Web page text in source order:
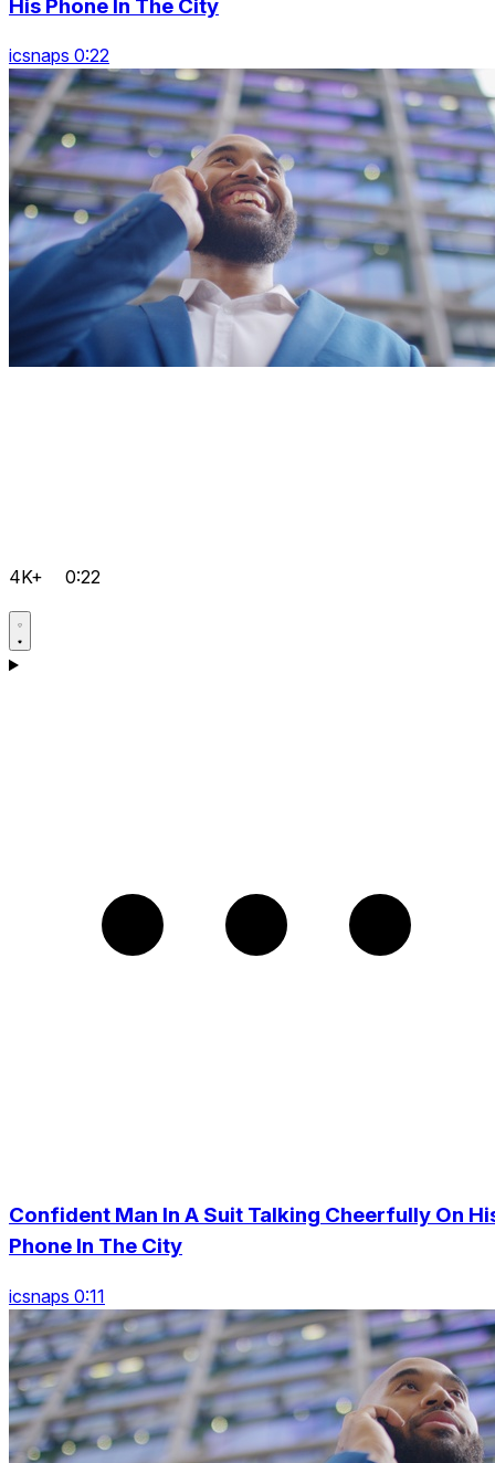
His Phone In The City
icsnaps 0:22
4K+ 0:22
Confident Man In A Suit Talking Cheerfully On
Phone In The City
icsnaps 0:11